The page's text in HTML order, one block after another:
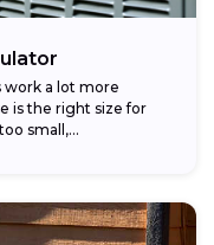
work a lot more
is the right size for
small,...